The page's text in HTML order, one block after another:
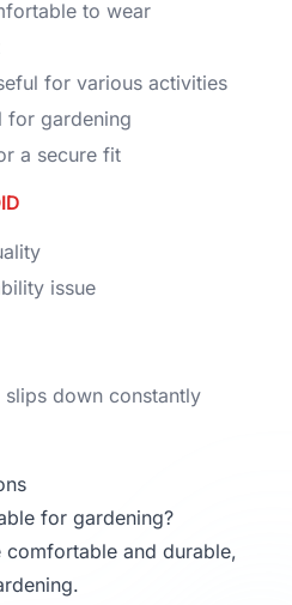
to wear
for various activities
for gardening
a secure fit
issue
down constantly
for gardening?
comfortable and durable,